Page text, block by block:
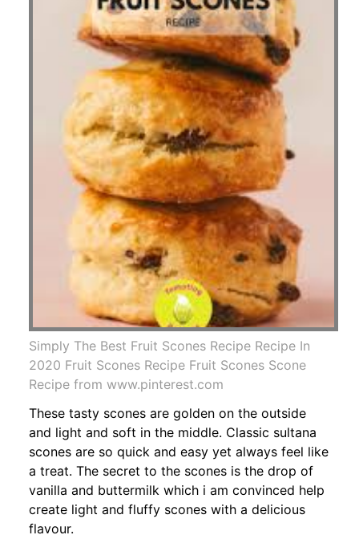
Simply The Best Fruit Scones Recipe Recipe In
2020 Fruit Scones Recipe Fruit Scones Scone
Recipe from www.pinterest.com
These tasty scones are golden on the outside
and light and soft in the middle. Classic sultana
scones are so quick and easy yet always feel like
a treat. The secret to the scones is the drop of
vanilla and buttermilk which i am convinced help
create light and fluffy scones with a delicious
flavour.